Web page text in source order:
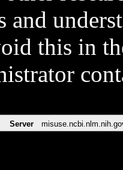
and
this in
Server